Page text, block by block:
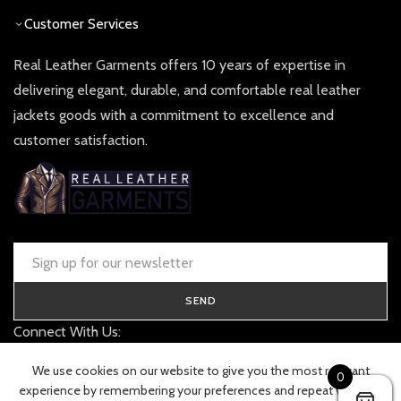
Customer Services
Real Leather Garments offers 10 years of expertise in
delivering elegant, durable, and comfortable real leather
jackets goods with a commitment to excellence and
customer satisfaction.
SEND
Connect With Us:
TRACK YOUR ORDER 0
We use cookies on our website to give you the most relevant
experience by remembering your preferences and repeat visits. By